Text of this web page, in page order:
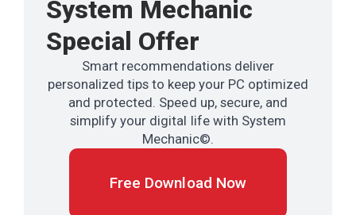
System Mechanic
Special Offer
Smart recommendations deliver
personalized tips to keep your PC optimized
and protected. Speed up, secure, and
simplify your digital life with System
Mechanic©.
Free Download Now